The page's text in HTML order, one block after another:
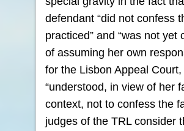
defendant “did not confess
practiced” and “was not yet
of assuming her own
for the Lisbon Appeal Court,
“understood, in view of her
context, not to confess the
judges of the TRL consider